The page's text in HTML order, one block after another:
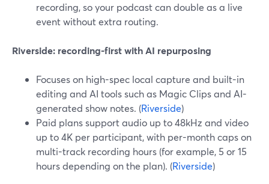
recording, so your podcast can double as a live
event without extra routing.
Riverside: recording-first with AI repurposing
Focuses on high-spec local capture and built-in
editing and AI tools such as Magic Clips and AI-
generated show notes. (Riverside)
Paid plans support audio up to 48kHz and video
up to 4K per participant, with per-month caps on
multi-track recording hours (for example, 5 or 15
hours depending on the plan). (Riverside)